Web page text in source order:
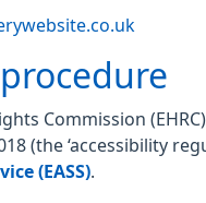
Commission
(the ‘accessibility
(EASS)